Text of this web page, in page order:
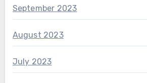
September 2023
August 2023
July 2023